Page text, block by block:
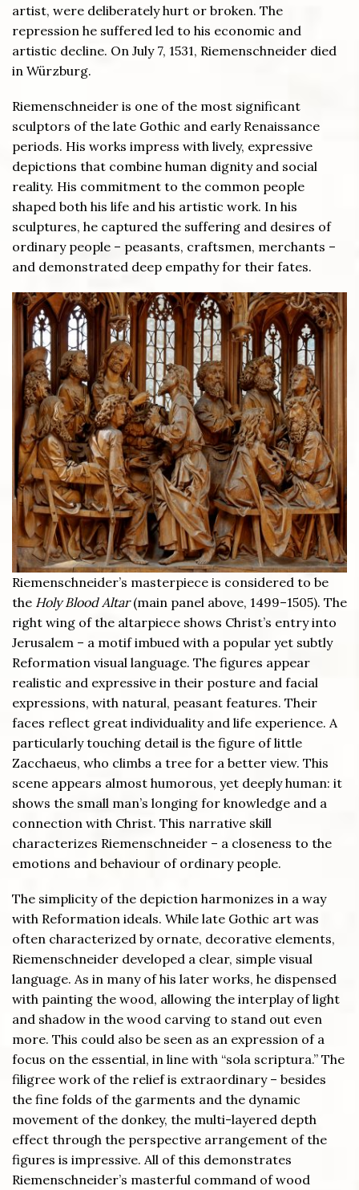
artist, were deliberately hurt or broken. The
repression he suffered led to his economic and
artistic decline. On July 7, 1531, Riemenschneider died
in Würzburg.
Riemenschneider is one of the most significant
sculptors of the late Gothic and early Renaissance
periods. His works impress with lively, expressive
depictions that combine human dignity and social
reality. His commitment to the common people
shaped both his life and his artistic work. In his
sculptures, he captured the suffering and desires of
ordinary people – peasants, craftsmen, merchants –
and demonstrated deep empathy for their fates.
Riemenschneider’s masterpiece is considered to be
the Holy Blood Altar(main panel above, 1499–1505). The
right wing of the altarpiece shows Christ’s entry into
Jerusalem – a motif imbued with a popular yet subtly
Reformation visual language. The figures appear
realistic and expressive in their posture and facial
expressions, with natural, peasant features. Their
faces reflect great individuality and life experience. A
particularly touching detail is the figure of little
Zacchaeus, who climbs a tree for a better view. This
scene appears almost humorous, yet deeply human: it
shows the small man’s longing for knowledge and a
connection with Christ. This narrative skill
characterizes Riemenschneider – a closeness to the
emotions and behaviour of ordinary people.
The simplicity of the depiction harmonizes in a way
with Reformation ideals. While late Gothic art was
often characterized by ornate, decorative elements,
Riemenschneider developed a clear, simple visual
language. As in many of his later works, he dispensed
with painting the wood, allowing the interplay of light
and shadow in the wood carving to stand out even
more. This could also be seen as an expression of a
focus on the essential, in line with “sola scriptura.” The
filigree work of the relief is extraordinary – besides
the fine folds of the garments and the dynamic
movement of the donkey, the multi-layered depth
effect through the perspective arrangement of the
figures is impressive. All of this demonstrates
Riemenschneider’s masterful command of wood